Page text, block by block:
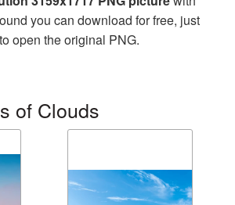
you can download for free, just
open the original PNG.
of Clouds